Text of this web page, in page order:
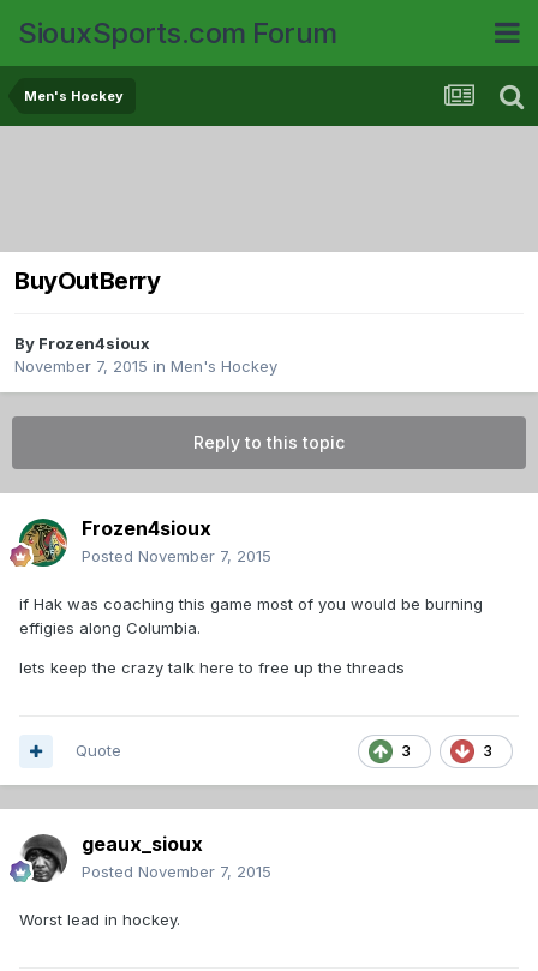
SiouxSports.com Forum
Men's Hockey
BuyOutBerry
By Frozen4sioux
November 7, 2015 in Men's Hockey
Reply to this topic
Frozen4sioux
Posted November 7, 2015
if Hak was coaching this game most of you would be burning
effigies along Columbia.
lets keep the crazy talk here to free up the threads
3 3
Quote
geaux_sioux
Posted November 7, 2015
Worst lead in hockey.